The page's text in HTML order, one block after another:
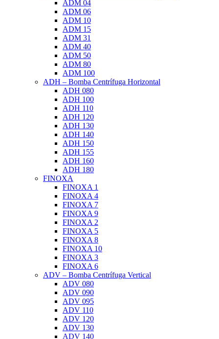
ADM 04
ADM 06
ADM 10
ADM 15
ADM 31
ADM 40
ADM 50
ADM 80
ADM 100
ADH – Bomba Centrífuga Horizontal
ADH 080
ADH 100
ADH 110
ADH 120
ADH 130
ADH 140
ADH 150
ADH 155
ADH 160
ADH 180
FINOXA
FINOXA 1
FINOXA 4
FINOXA 7
FINOXA 9
FINOXA 2
FINOXA 5
FINOXA 8
FINOXA 10
FINOXA 3
FINOXA 6
ADV – Bomba Centrífuga Vertical
ADV 080
ADV 090
ADV 095
ADV 110
ADV 120
ADV 130
ADV 140